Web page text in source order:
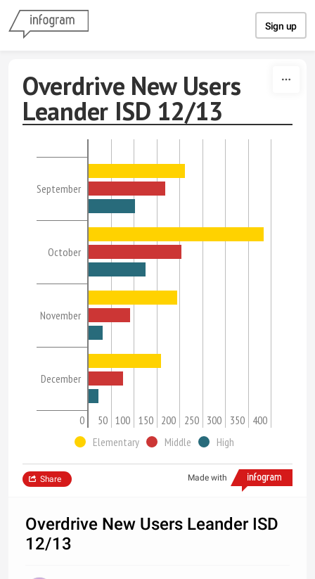
Sign up
Overdrive New Users
Leander ISD 12/13
September
October
November
December
0 50 100 150 200 250 300 350 400
Elementary
Middle High
Made with
Share
Overdrive New Users Leander ISD
12/13